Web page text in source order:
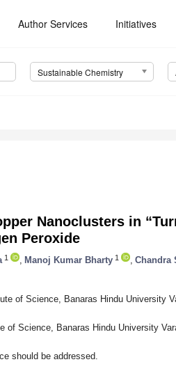
Author Services Initiatives
Sustainable Chemistry
Nanoclusters in
Peroxide
1 Manoj Kumar Bharty 1 Chandra
of Science, Banaras Hindu University
of Science, Banaras Hindu University
should be addressed.